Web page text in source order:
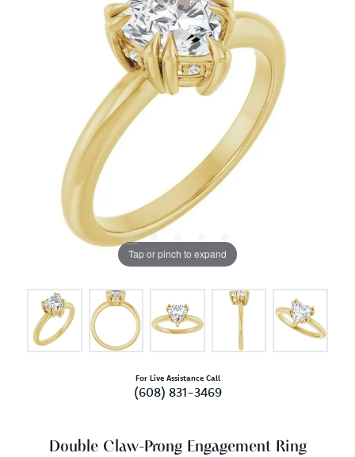
Tap or pinch to expand
For Live Assistance Call
(608) 831-3469
Double Claw-Prong Engagement Ring